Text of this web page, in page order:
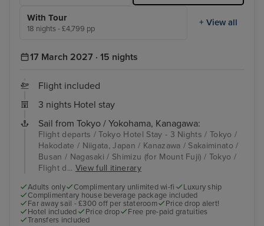
With Tour
18 nights - £4,799 pp
+ View all
17 March 2027 · 15 nights
Flight included
3 nights Hotel stay
Sail from Tokyo / Yokohama, Kanagawa:
Flight departs / Tokyo Hotel Stay - 3 Nights / Tokyo /
Hakodate / Niigata, Japan / Kanazawa / Sakaiminato /
Busan / Nagasaki / Shimizu (for Mount Fuji) / Tokyo /
Flight d... View full itinerary
Adults only Complimentary unlimited wi-fi
Luxury ship
Complimentary house beverage package included
Far away sail - £300 off per stateroom
Price drop alert!
Hotel included
Price drop
Free pre-paid gratuities
Transfers included